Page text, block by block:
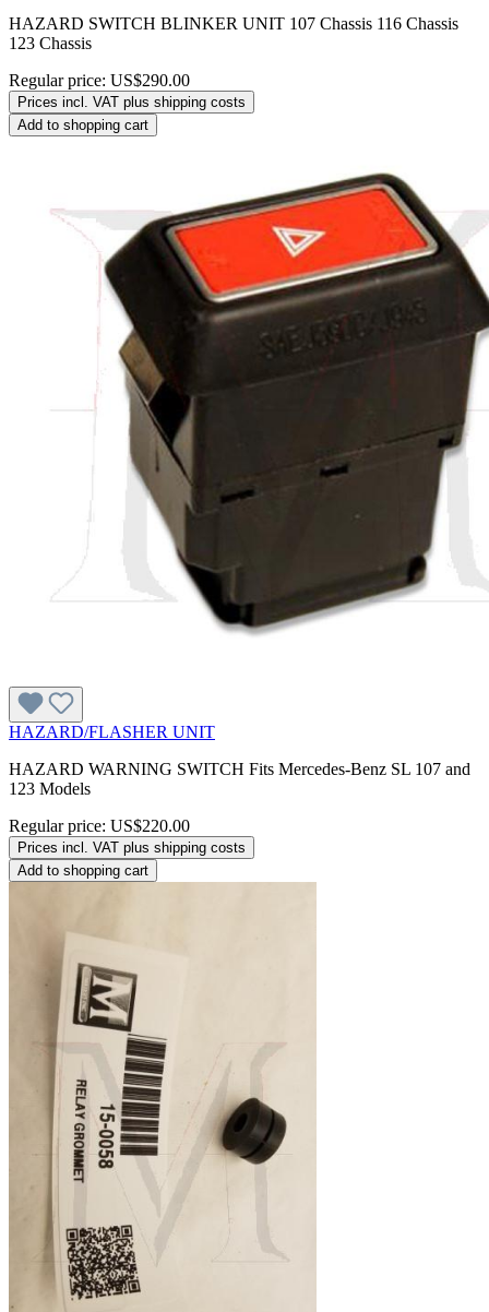
HAZARD SWITCH BLINKER UNIT 107 Chassis 116 Chassis
123 Chassis
Regular price: US$290.00
Prices incl. VAT plus shipping costs
Add to shopping cart
HAZARD/FLASHER UNIT
HAZARD WARNING SWITCH Fits Mercedes-Benz SL 107 and
123 Models
Regular price: US$220.00
Prices incl. VAT plus shipping costs
Add to shopping cart